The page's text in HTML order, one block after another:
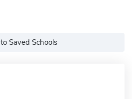
Saved Schools